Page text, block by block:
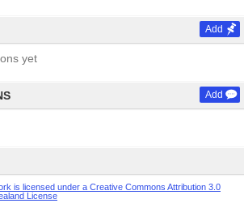
Add
yet
Add
is licensed under a Creative Commons Attribution 3.0
License